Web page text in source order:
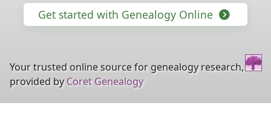
Get started with Genealogy Online
Your trusted online source for genealogy research,
provided by Coret Genealogy